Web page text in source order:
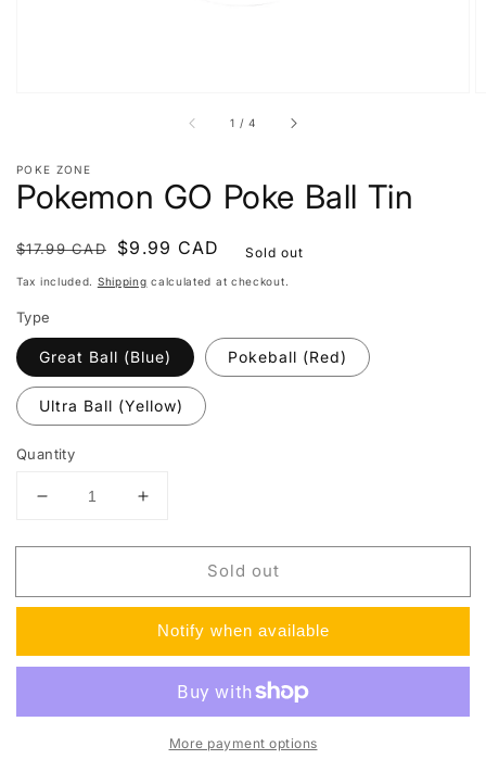
1 /of
4
POKE ZONE
Pokemon GO Poke Ball Tin
Regular
price
$17.99 CAD
Sale
price
$9.99 CAD Sold out
Tax included. Shipping calculated at checkout.
Type
Great Ball (Blue) Pokeball (Red)
Ultra Ball (Yellow)
Quantity
Decrease
for
GO
Tin
Increase
for
Pokemon
GO
Poke
Ball
Tin
Sold out
Notify when available
More payment options